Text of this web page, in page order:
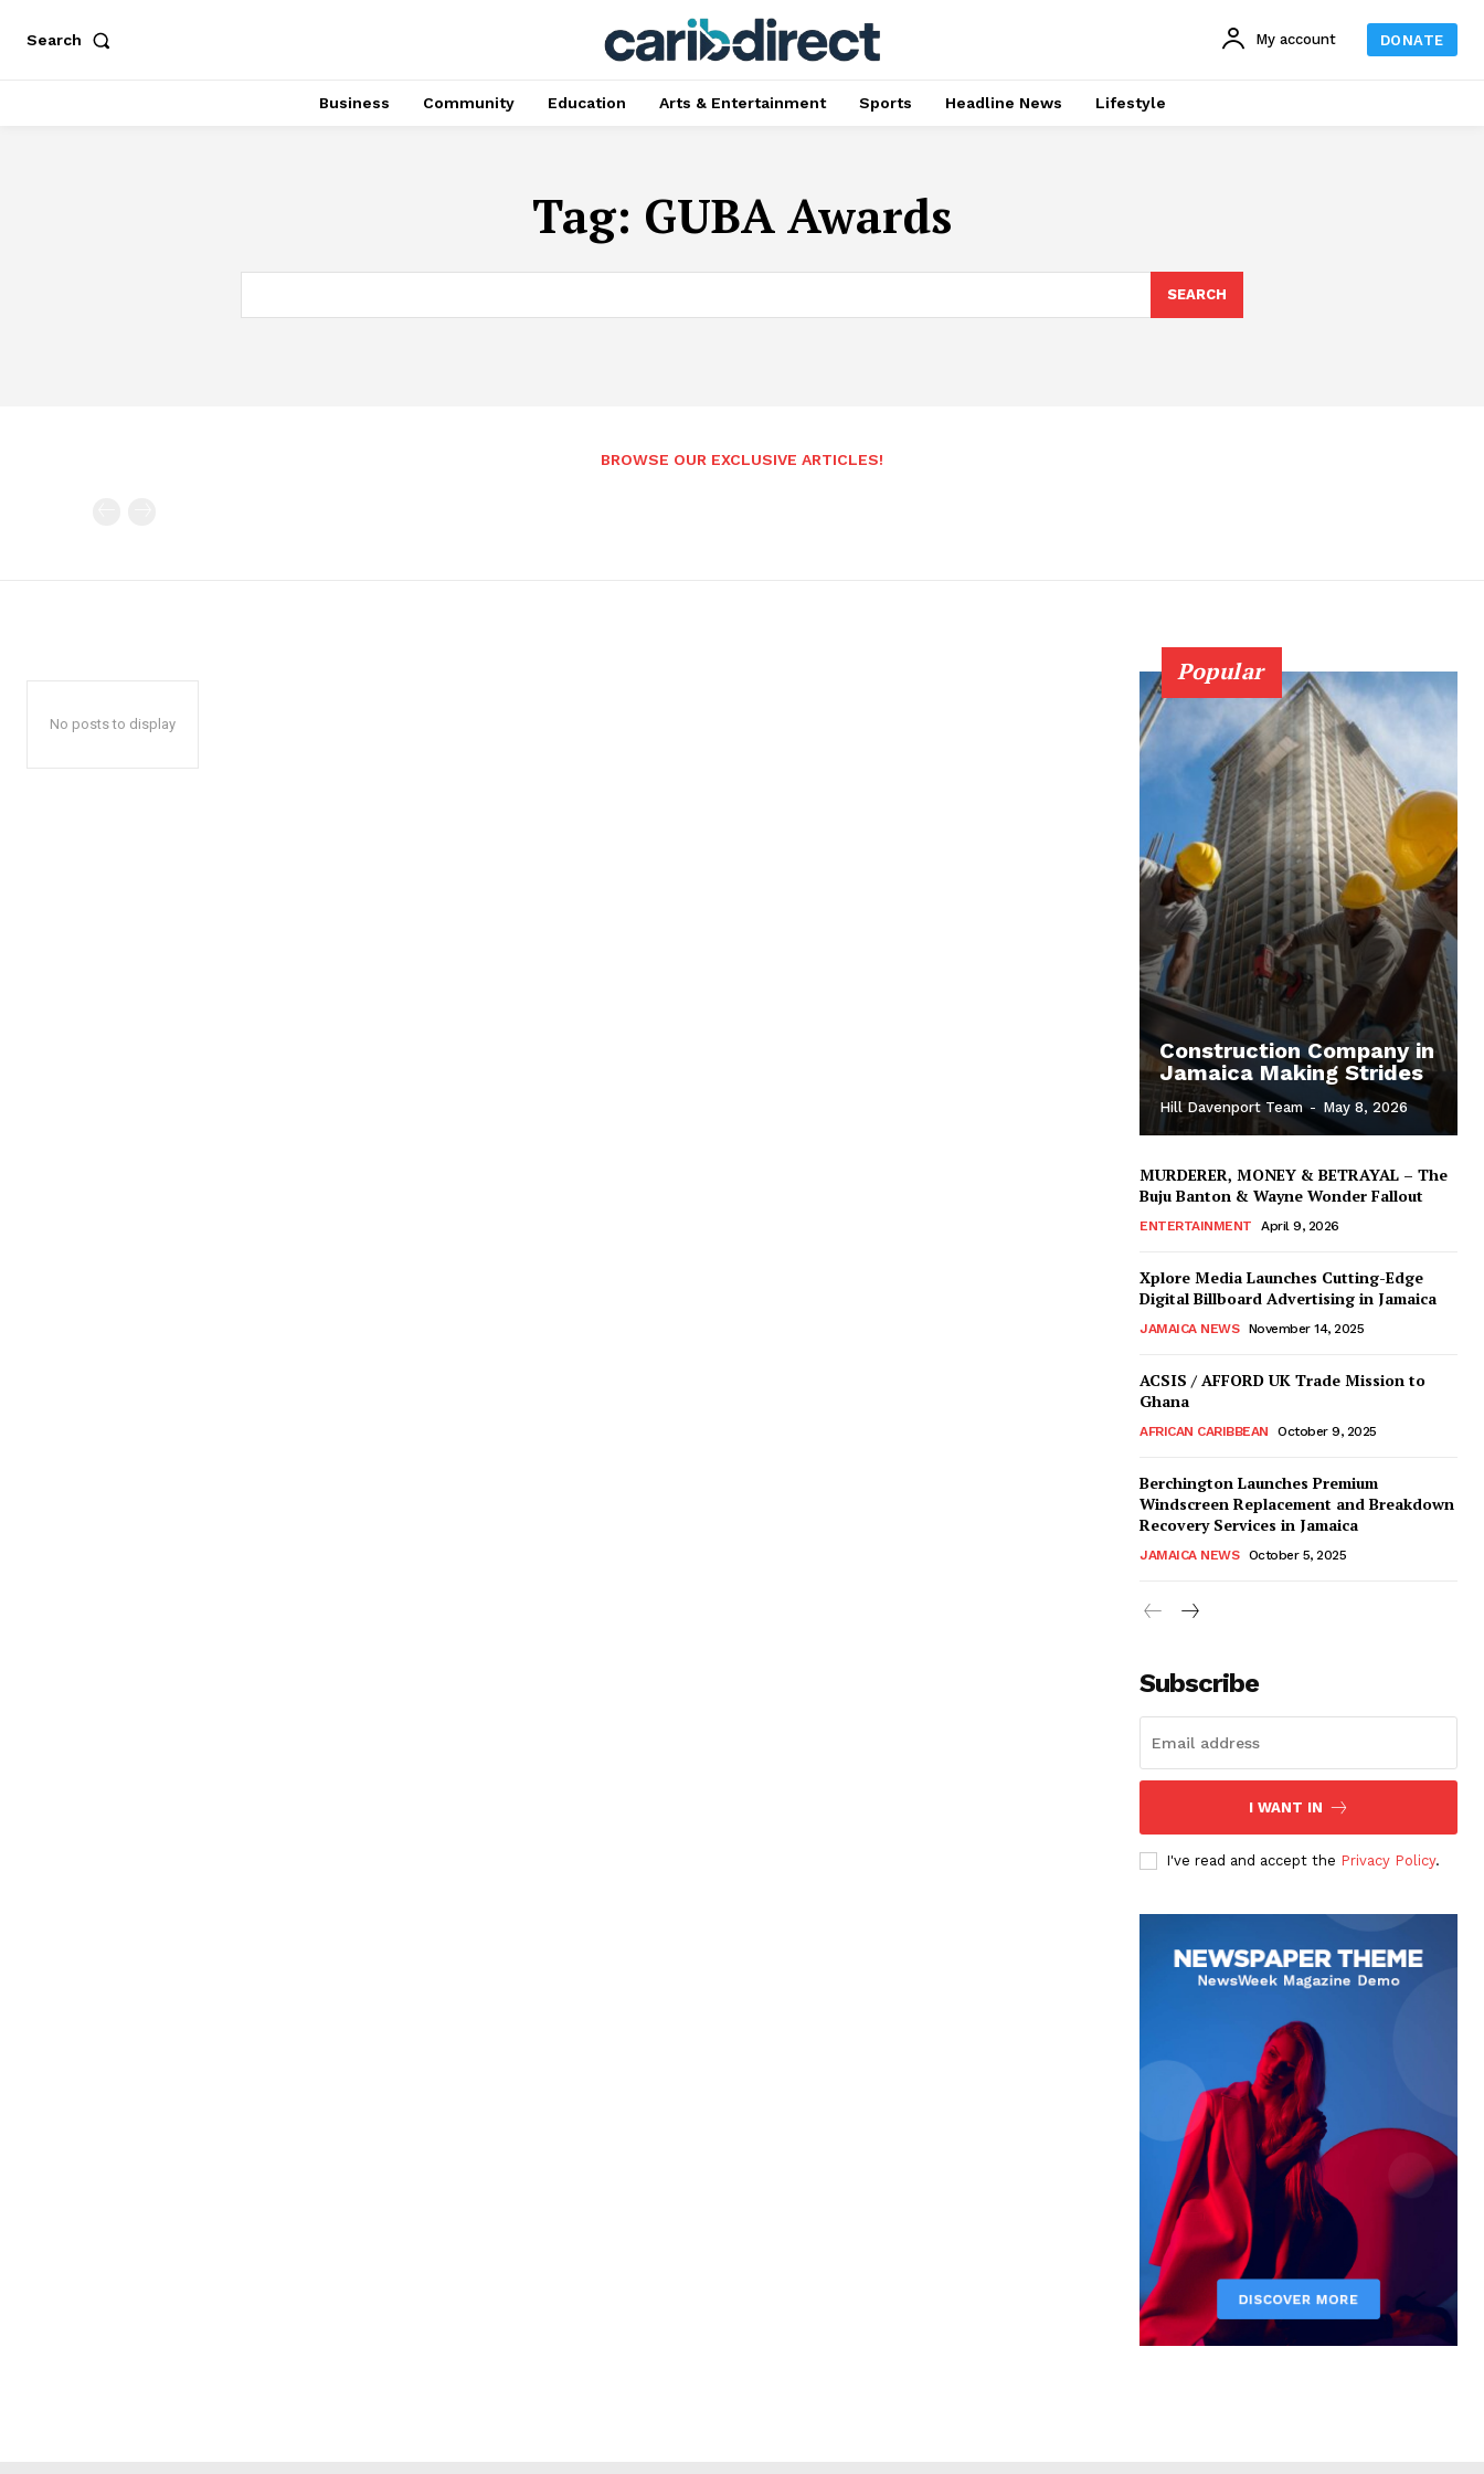
Search My account DONATE
Business Community Education Arts & Entertainment Sports Headline News Lifestyle
Tag: GUBA Awards
SEARCH
BROWSE OUR EXCLUSIVE ARTICLES!
No posts to display
Popular
Construction Company in
Jamaica Making Strides
Hill Davenport Team - May 8, 2026
MURDERER, MONEY & BETRAYAL – The
Buju Banton & Wayne Wonder Fallout
ENTERTAINMENT April 9, 2026
Xplore Media Launches Cutting-Edge
Digital Billboard Advertising in Jamaica
JAMAICA NEWS November 14, 2025
ACSIS / AFFORD UK Trade Mission to
Ghana
AFRICAN CARIBBEAN October 9, 2025
Berchington Launches Premium
Windscreen Replacement and Breakdown
Recovery Services in Jamaica
JAMAICA NEWS October 5, 2025
Subscribe
I WANT IN
I've read and accept the Privacy Policy.